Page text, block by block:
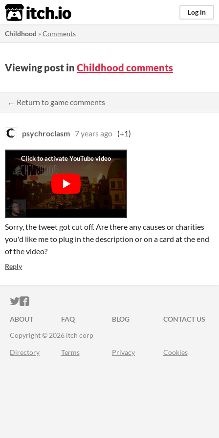
itch.io Log in
Childhood »Comments
Viewing post in Childhood comments
← Return to game comments
psychroclasm 7 years ago (+1)
Sorry, the tweet got cut off. Are there any causes or charities
you'd like me to plug in the description or on a card at the end
of the video?
Reply
ITCH.IO ON TWITTER
ITCH.IO ON FACEBOOK
ABOUT FAQ BLOG
CONTACT US
Copyright © 2026 itch corp
Directory Terms Privacy Cookies